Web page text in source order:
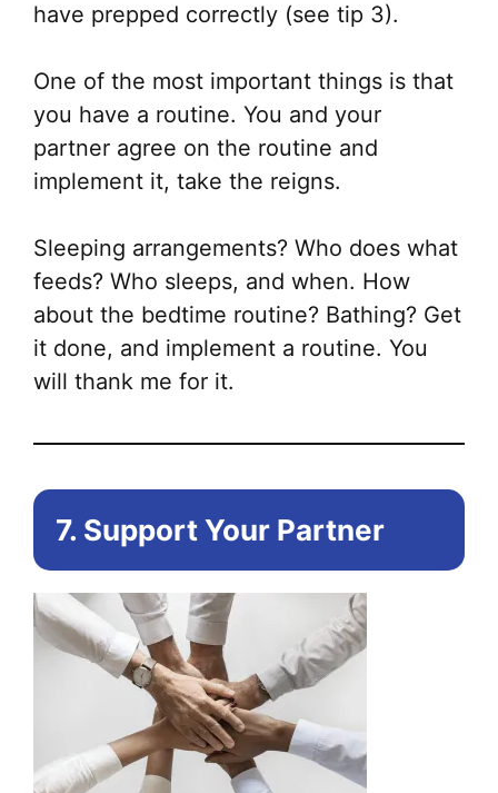
have prepped correctly (see tip 3).
One of the most important things is that
you have a routine. You and your
partner agree on the routine and
implement it, take the reigns.
Sleeping arrangements? Who does what
feeds? Who sleeps, and when. How
about the bedtime routine? Bathing? Get
it done, and implement a routine. You
will thank me for it.
7. Support Your Partner